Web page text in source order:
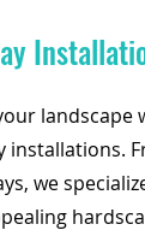
landscape
installations.
we